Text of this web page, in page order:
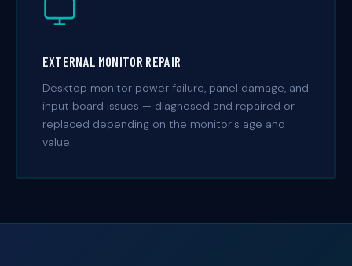
EXTERNAL MONITOR REPAIR
Desktop monitor power failure, panel damage, and
input board issues — diagnosed and repaired or
replaced depending on the monitor's age and
value.